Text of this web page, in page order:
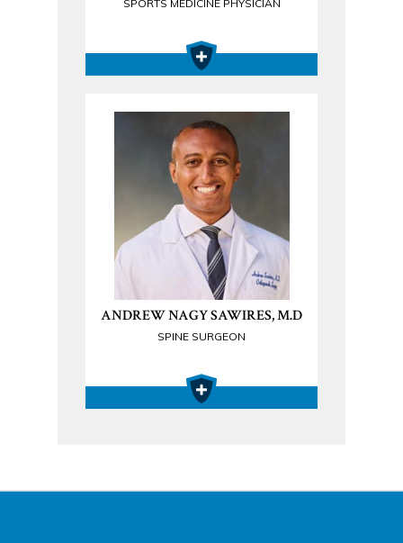
SPORTS MEDICINE PHYSICIAN
ANDREW NAGY SAWIRES, M.D
SPINE SURGEON